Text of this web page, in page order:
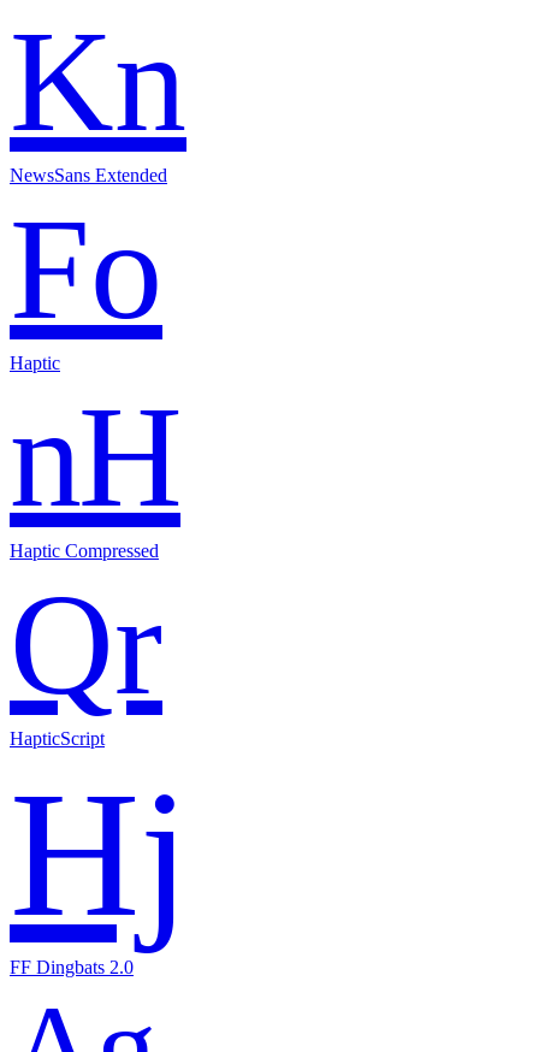
Kn
NewsSans Extended
Fo
Haptic
nH
Haptic Compressed
Qr
HapticScript
Hj
FF Dingbats 2.0